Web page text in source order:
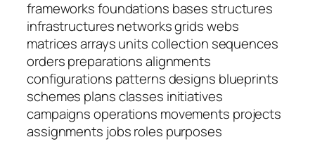
frameworks foundations bases structures
infrastructures networks grids webs
matrices arrays units collection sequences
orders preparations alignments
configurations patterns designs blueprints
schemes plans classes initiatives
campaigns operations movements projects
assignments jobs roles purposes